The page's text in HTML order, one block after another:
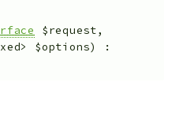
$request,
$options)
: